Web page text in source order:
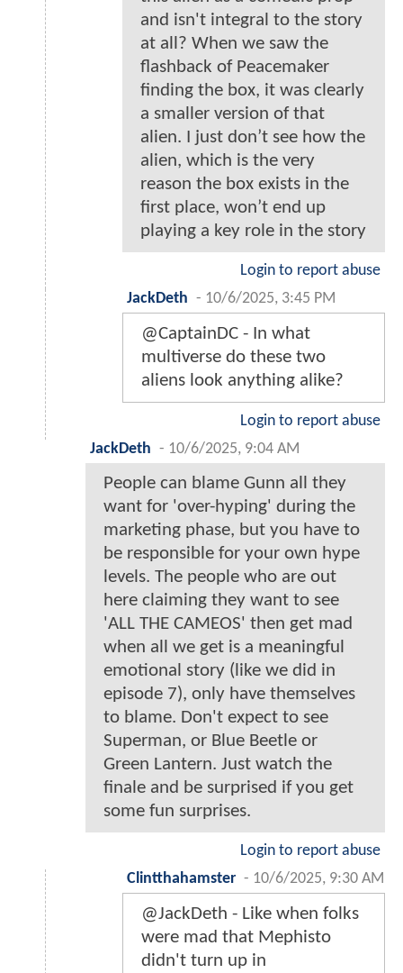
and isn't integral to the story
at all? When we saw the
flashback of Peacemaker
finding the box, it was clearly
a smaller version of that
alien. I just don’t see how the
alien, which is the very
reason the box exists in the
first place, won’t end up
playing a key role in the story
Login to report abuse
JackDeth - 10/6/2025, 3:45 PM
@CaptainDC - In what
multiverse do these two
aliens look anything alike?
Login to report abuse
JackDeth - 10/6/2025, 9:04 AM
People can blame Gunn all they
want for 'over-hyping' during the
marketing phase, but you have to
be responsible for your own hype
levels. The people who are out
here claiming they want to see
'ALL THE CAMEOS' then get mad
when all we get is a meaningful
emotional story (like we did in
episode 7), only have themselves
to blame. Don't expect to see
Superman, or Blue Beetle or
Green Lantern. Just watch the
finale and be surprised if you get
some fun surprises.
Login to report abuse
Clintthahamster - 10/6/2025, 9:30 AM
@JackDeth - Like when folks
were mad that Mephisto
didn't turn up in